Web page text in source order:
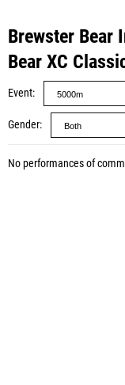
Brewster Bear
Bear XC
Event
Gender
No performances of